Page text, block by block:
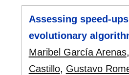
Assessing speed-
evolutionary
Maribel García Arenas,
Castillo, Gustavo